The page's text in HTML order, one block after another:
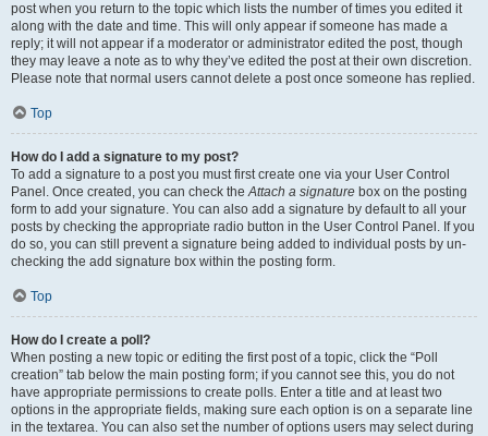
post when you return to the topic which lists the number of times you edited it
along with the date and time. This will only appear if someone has made a
reply; it will not appear if a moderator or administrator edited the post, though
they may leave a note as to why they’ve edited the post at their own discretion.
Please note that normal users cannot delete a post once someone has replied.
Top
How do I add a signature to my post?
To add a signature to a post you must first create one via your User Control
Panel. Once created, you can check theAttach a signature box on the posting
form to add your signature. You can also add a signature by default to all your
posts by checking the appropriate radio button in the User Control Panel. If you
do so, you can still prevent a signature being added to individual posts by un-
checking the add signature box within the posting form.
Top
How do I create a poll?
When posting a new topic or editing the first post of a topic, click the “Poll
creation” tab below the main posting form; if you cannot see this, you do not
have appropriate permissions to create polls. Enter a title and at least two
options in the appropriate fields, making sure each option is on a separate line
in the textarea. You can also set the number of options users may select during